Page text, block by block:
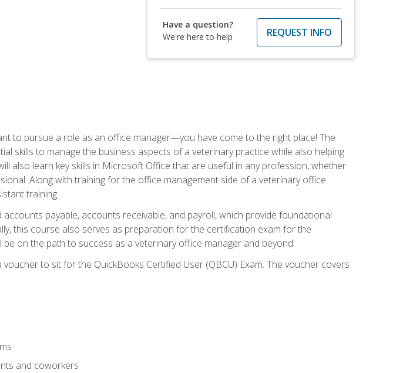
Have a question?
We're here to help
REQUEST INFO
to pursue a role as an office manager—you have come to the right place! The
skills to manage the business aspects of a veterinary practice while also helping
also learn key skills in Microsoft Office that are useful in any profession, whether
Along with training for the office management side of a veterinary office
training.
payable, accounts receivable, and payroll, which provide foundational
this course also serves as preparation for the certification exam for the
on the path to success as a veterinary office manager and beyond.
to sit for the QuickBooks Certified User (QBCU) Exam. The voucher covers
and coworkers